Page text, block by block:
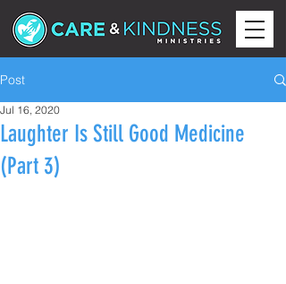
Post
Laughter Is Still Good Medicine
(Part 3)
Jul 16, 2020